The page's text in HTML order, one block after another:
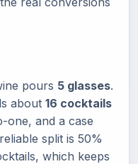
pours 5 glasses.
about 16 cocktails
one, and a case
split is 50%
which keeps